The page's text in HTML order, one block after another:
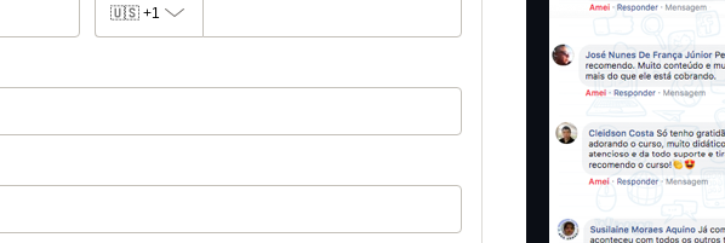
🇺🇸 +1